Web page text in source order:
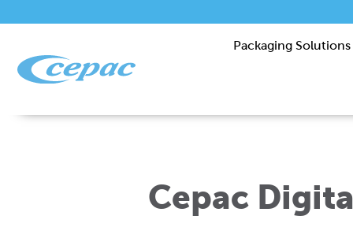
Packaging Solutions
Cepac